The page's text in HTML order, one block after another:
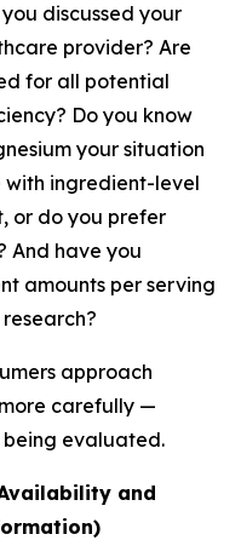
discussed your
provider? Are
for all potential
Do you know
your situation
with ingredient-level
or do you prefer
And have you
amounts per serving
approach
carefully —
being evaluated.
and